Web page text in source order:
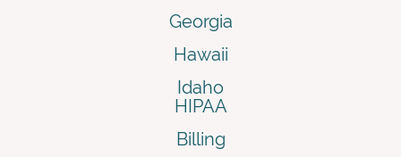
Georgia
Hawaii
Idaho
HIPAA
Billing